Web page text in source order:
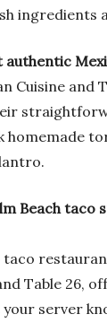
ingredients
authentic
Cuisine and
Beach
Table 26,
your server